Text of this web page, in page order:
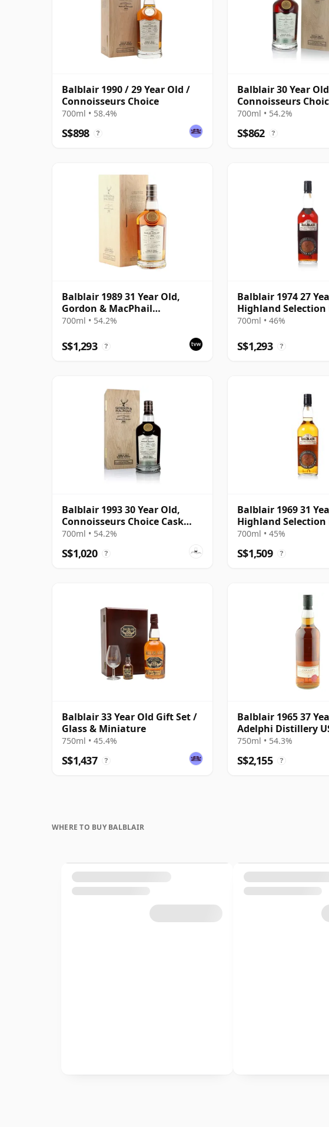
Balblair 1990 / 29 Year Old /
Connoisseurs Choice
700ml • 58.4%
S$898 ?
Balblair 30 Year
Connoisseurs
700ml • 54.2%
S$862 ?
Balblair 1989 31 Year Old,
Gordon & MacPhail
Connoisseurs Choice - Cask
700ml • 54.2%
S$1,293 ?
Balblair 1974 27
Highland
Edition 2001 Bottling
700ml • 46%
S$1,293 ?
Balblair 1993 30 Year Old,
Connoisseurs Choice Cask
#1963
700ml • 54.2%
S$1,020 ?
Balblair 1969 31
Highland
Edition 2000 Bottling
700ml • 45%
S$1,509 ?
Balblair 33 Year Old Gift Set /
Glass & Miniature
750ml • 45.4%
S$1,437 ?
Balblair 1965 37
Adelphi Distillery
750ml • 54.3%
S$2,155 ?
WHERE TO BUY BALBLAIR